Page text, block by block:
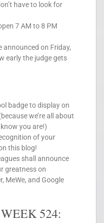
have to look for
7 AM to 8 PM
announced on Friday,
early the judge gets
badge to display on
we’re all about
you are!)
of your
this blog!
shall announce
greatness on
MeWe, and Google
524: